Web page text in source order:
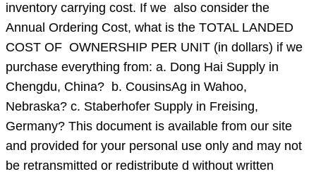
inventory carrying cost. If we also consider the
Annual Ordering Cost, what is the TOTAL LANDED
COST OF OWNERSHIP PER UNIT (in dollars) if we
purchase everything from: a. Dong Hai Supply in
Chengdu, China? b. CousinsAg in Wahoo,
Nebraska? c. Staberhofer Supply in Freising,
Germany? This document is available from our site
and provided for your personal use only and may not
be retransmitted or redistribute d without written